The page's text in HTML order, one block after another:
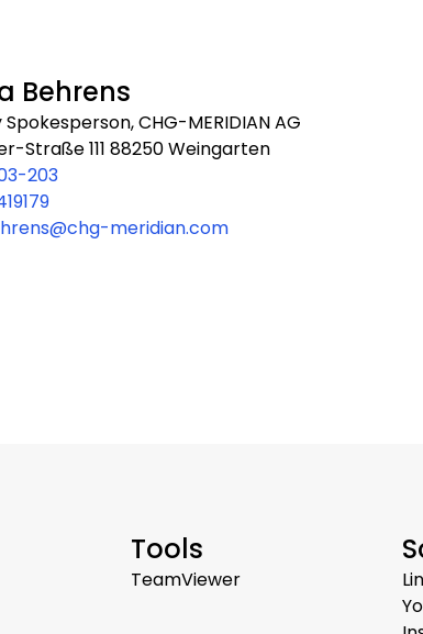
Behrens
CHG-MERIDIAN AG
Straße 111 88250 Weingarten
203
meridian.com
Tools
TeamViewer